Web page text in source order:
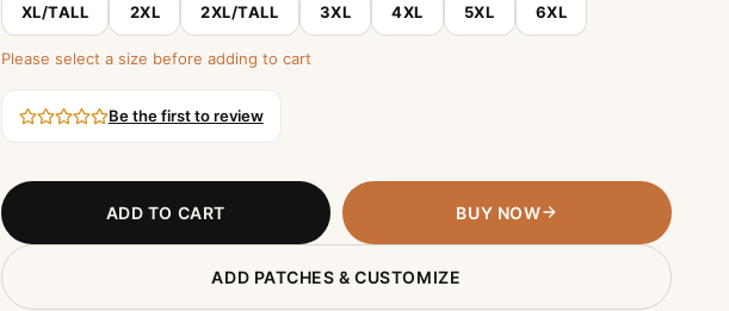
XL/TALL 2XL 2XL/TALL 3XL 4XL 5XL 6XL
Please select a size before adding to cart
Be the first to review
ADD TO CART BUY NOW
ADD PATCHES & CUSTOMIZE